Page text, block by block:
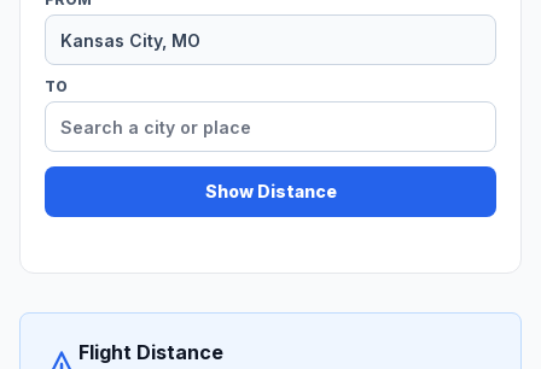
TO
Show Distance
Flight Distance